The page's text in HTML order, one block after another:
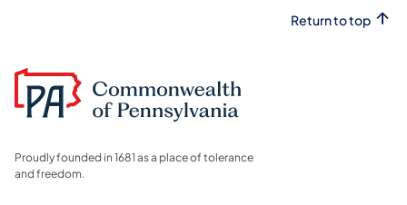
Return to top
Proudly founded in 1681 as a place of tolerance
and freedom.